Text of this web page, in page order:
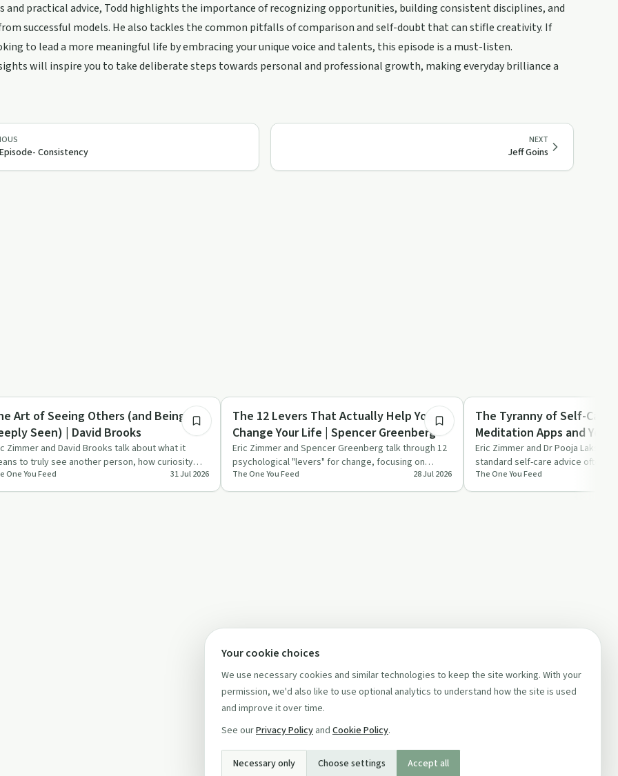
and practical advice, Todd highlights the importance of recognizing opportunities, building consistent disciplines, and
successful models. He also tackles the common pitfalls of comparison and self-doubt that can stifle creativity. If
to lead a more meaningful life by embracing your unique voice and talents, this episode is a must-listen.
will inspire you to take deliberate steps towards personal and professional growth, making everyday brilliance a
Consistency
NEXT
Jeff Goins
Reimagined
Art of Seeing Others (and Being
Seen) | David Brooks
Zimmer and David Brooks talk about what it
to truly see another person, how curiosity
relationships,…
One You Feed 31 Jul 2026
Sobriety Toolkit
The 12 Levers That Actually Help You
Change Your Life | Spencer Greenberg
Eric Zimmer and Spencer Greenberg talk through 12
psychological "levers" for change, focusing on
values, fear, habits a…
The One You Feed 28 Jul 2026
Mindful Recovery
The Tyranny of Self-Care:
Meditation Apps and
Burnout | Pooja Lakshmin
Eric Zimmer and Dr Pooja
standard self-care advice often
burnt out and ove…
The One You Feed
Your cookie choices
We use necessary cookies and similar technologies to keep the site working. With your
permission, we'd also like to use optional analytics to understand how the site is used
and improve it over time.
See ourPrivacy Policy and Cookie Policy.
Necessary only Choose settings Accept all